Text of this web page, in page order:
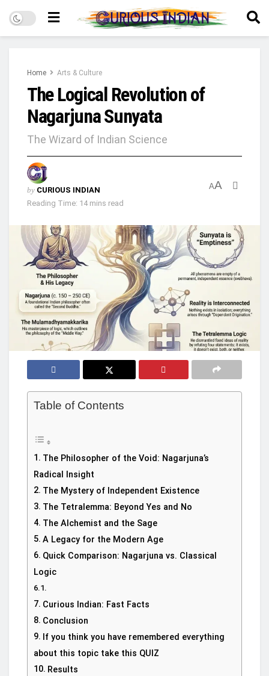
Home Arts & Culture
The Logical Revolution of
Nagarjuna Sunyata
The Wizard of Indian Science
by CURIOUS INDIAN
Reading Time: 14 mins read
AA
Table of Contents
The Philosopher of the Void: Nagarjuna’s
Radical Insight
The Mystery of Independent Existence
The Tetralemma: Beyond Yes and No
The Alchemist and the Sage
A Legacy for the Modern Age
Quick Comparison: Nagarjuna vs. Classical
Logic
Curious Indian: Fast Facts
Conclusion
If you think you have remembered everything
about this topic take this QUIZ
Results